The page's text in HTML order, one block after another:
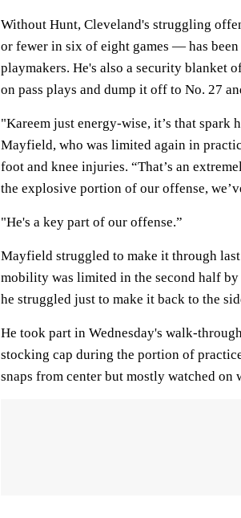
Without Hunt, Cleveland's struggling
or fewer in six of eight games — has
playmakers. He's also a security blanket
on pass plays and dump it off to No. 27
"Kareem just energy-wise, it’s that spark
Mayfield, who was limited again in
foot and knee injuries. “That’s an
the explosive portion of our offense,
"He's a key part of our offense.”
Mayfield struggled to make it through
mobility was limited in the second half
he struggled just to make it back to the
He took part in Wednesday's walk-
stocking cap during the portion of
snaps from center but mostly watched on